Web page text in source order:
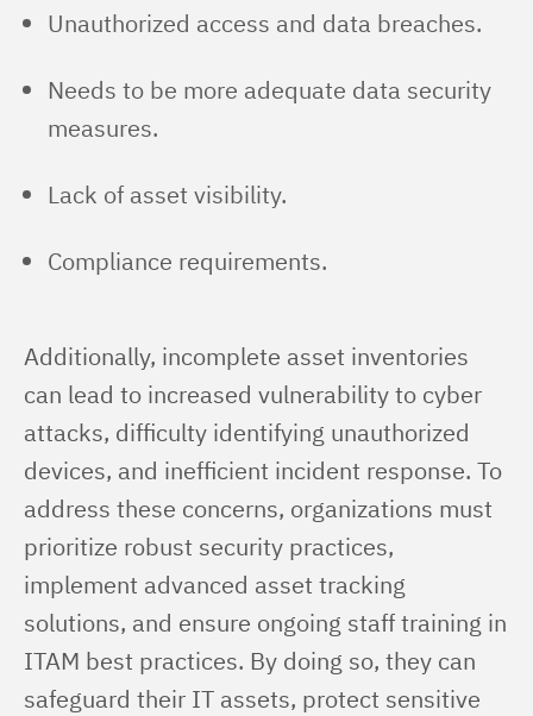
Unauthorized access and data breaches.
Needs to be more adequate data security
measures.
Lack of asset visibility.
Compliance requirements.
Additionally, incomplete asset inventories
can lead to increased vulnerability to cyber
attacks, difficulty identifying unauthorized
devices, and inefficient incident response. To
address these concerns, organizations must
prioritize robust security practices,
implement advanced asset tracking
solutions, and ensure ongoing staff training in
ITAM best practices. By doing so, they can
safeguard their IT assets, protect sensitive